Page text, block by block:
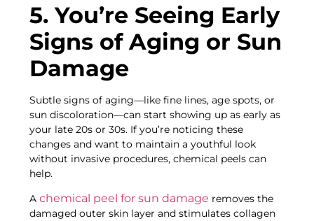
5. You’re Seeing Early
Signs of Aging or Sun
Damage
Subtle signs of aging—like fine lines, age spots, or
sun discoloration—can start showing up as early as
your late 20s or 30s. If you’re noticing these
changes and want to maintain a youthful look
without invasive procedures, chemical peels can
help.
Achemical peel for sun damage removes the
damaged outer skin layer and stimulates collagen